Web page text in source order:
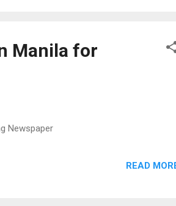
Manila for
Newspaper
READ